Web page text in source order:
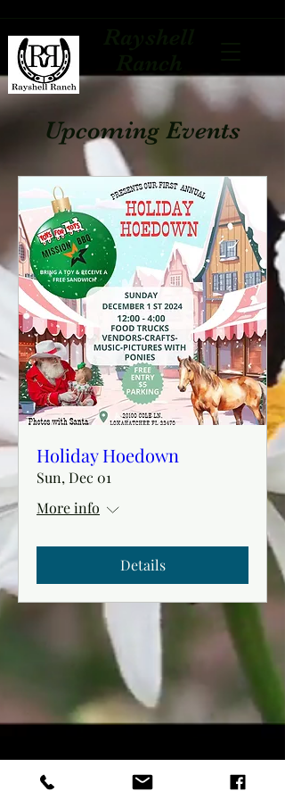
Upcoming Events
Holiday Hoedown
Sun, Dec 01
More info
Details